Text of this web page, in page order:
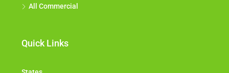
All Commercial
Quick Links